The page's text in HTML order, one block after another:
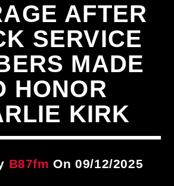
AFTER
SERVICE
MADE
HONOR
KIRK
B87fm On 09/12/2025